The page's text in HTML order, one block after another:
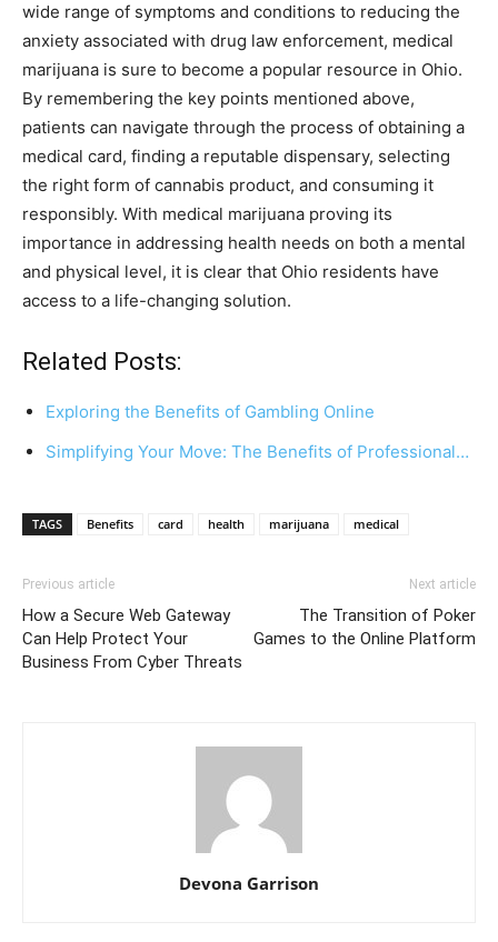
wide range of symptoms and conditions to reducing the
anxiety associated with drug law enforcement, medical
marijuana is sure to become a popular resource in Ohio.
By remembering the key points mentioned above,
patients can navigate through the process of obtaining a
medical card, finding a reputable dispensary, selecting
the right form of cannabis product, and consuming it
responsibly. With medical marijuana proving its
importance in addressing health needs on both a mental
and physical level, it is clear that Ohio residents have
access to a life-changing solution.
Related Posts:
Exploring the Benefits of Gambling Online
Simplifying Your Move: The Benefits of Professional…
TAGS Benefits card health marijuana medical
Previous article
How a Secure Web Gateway
Can Help Protect Your
Business From Cyber Threats
Next article
The Transition of Poker
Games to the Online Platform
Devona Garrison